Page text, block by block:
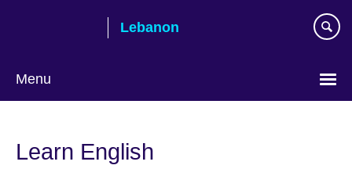
Lebanon
Menu
language
Learn English